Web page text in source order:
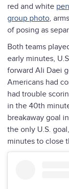
red and white
group photo,
of posing as
Both teams
early minutes,
forward Ali Daei
Americans had
had trouble
in the 40th
breakaway goal
the only U.S.
minutes to close